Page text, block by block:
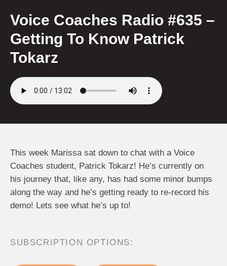
Voice Coaches Radio #635 –
Getting To Know Patrick
Tokarz
SUBSCRIPTION OPTIONS:
This week Marissa sat down to chat with a Voice
Coaches student, Patrick Tokarz! He’s currently on
his journey that, like any, has had some minor bumps
along the way and he’s getting ready to re-record his
demo! Lets see what he’s up to!